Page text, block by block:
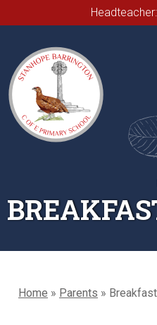
Home » Parents »